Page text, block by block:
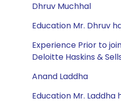
Dhruv Muchhal
Education Mr. Dhruv
Experience Prior to
Deloitte Haskins &
Anand Laddha
Education Mr. Laddha